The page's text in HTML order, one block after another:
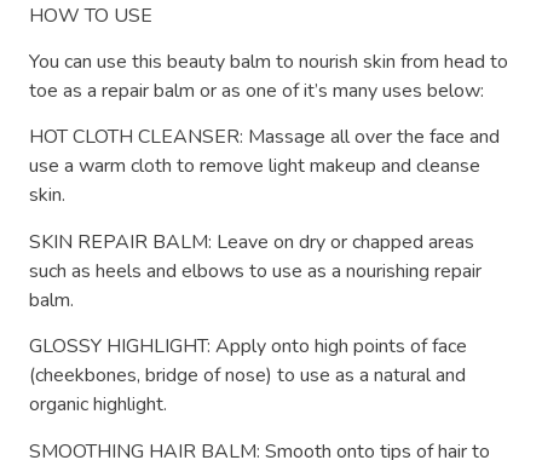
HOW TO USE
You can use this beauty balm to nourish skin from head to
toe as a repair balm or as one of it’s many uses below:
HOT CLOTH CLEANSER: Massage all over the face and
use a warm cloth to remove light makeup and cleanse
skin.
SKIN REPAIR BALM: Leave on dry or chapped areas
such as heels and elbows to use as a nourishing repair
balm.
GLOSSY HIGHLIGHT: Apply onto high points of face
(cheekbones, bridge of nose) to use as a natural and
organic highlight.
SMOOTHING HAIR BALM: Smooth onto tips of hair to